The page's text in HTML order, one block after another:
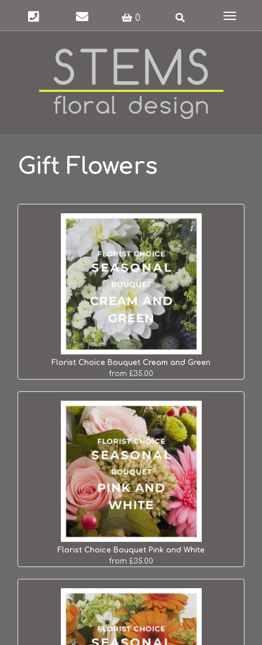
0
Toggle
Gift Flowers
Florist Choice Bouquet Cream and Green
from £35.00
Florist Choice Bouquet Pink and White
from £35.00